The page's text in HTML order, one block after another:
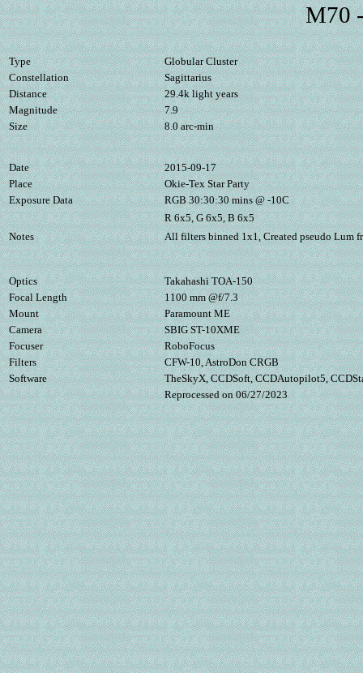
M70
Type
Globular Cluster
Constellation
Sagittarius
Distance
29.4k light years
Magnitude
7.9
Size
8.0 arc-min
Date
2015-09-17
Place
Okie-Tex Star Party
Exposure Data
RGB 30:30:30 mins @ -10C
R 6x5, G 6x5, B 6x5
Notes
All filters binned 1x1, Created pseudo Lum
Optics
Takahashi TOA-150
Focal Length
1100 mm @f/7.3
Mount
Paramount ME
Camera
SBIG ST-10XME
Focuser
RoboFocus
Filters
CFW-10, AstroDon CRGB
Software
TheSkyX, CCDSoft, CCDAutopilot5,
Reprocessed on 06/27/2023